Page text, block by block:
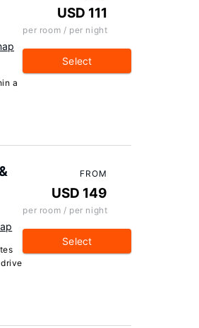
a
USD 111
per room / per night
Select
FROM
USD 149
per room / per night
Select